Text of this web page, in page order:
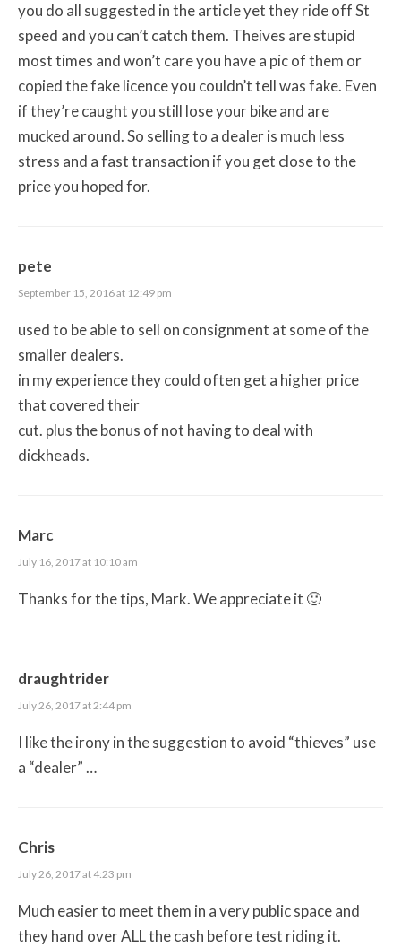
you do all suggested in the article yet they ride off St
speed and you can’t catch them. Theives are stupid
most times and won’t care you have a pic of them or
copied the fake licence you couldn’t tell was fake. Even
if they’re caught you still lose your bike and are
mucked around. So selling to a dealer is much less
stress and a fast transaction if you get close to the
price you hoped for.
pete
September 15, 2016 at 12:49 pm
used to be able to sell on consignment at some of the
smaller dealers.
in my experience they could often get a higher price
that covered their
cut. plus the bonus of not having to deal with
dickheads.
Marc
July 16, 2017 at 10:10 am
Thanks for the tips, Mark. We appreciate it 🙂
draughtrider
July 26, 2017 at 2:44 pm
I like the irony in the suggestion to avoid “thieves” use
a “dealer” …
Chris
July 26, 2017 at 4:23 pm
Much easier to meet them in a very public space and
they hand over ALL the cash before test riding it.